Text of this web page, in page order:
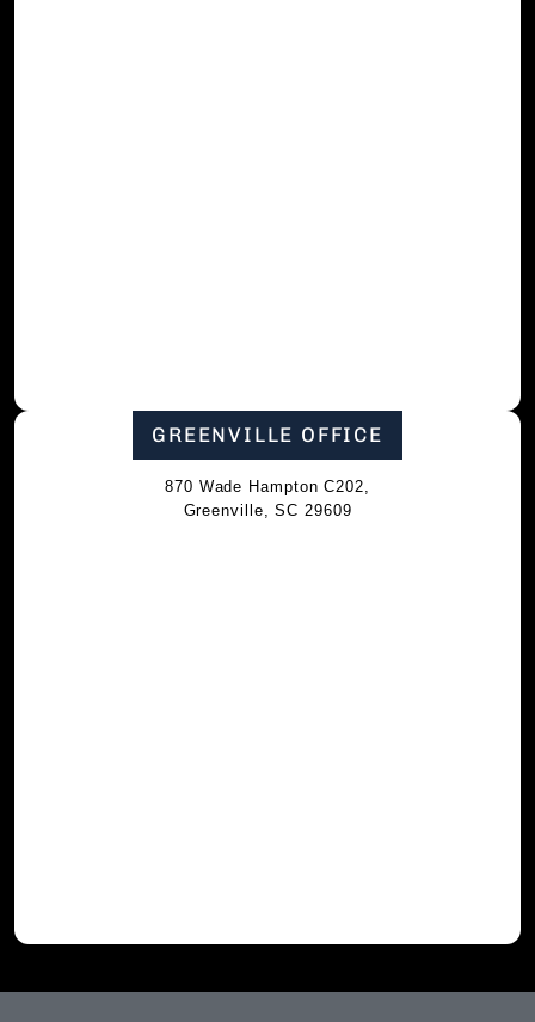
GREENVILLE OFFICE
870 Wade Hampton C202,
Greenville, SC 29609